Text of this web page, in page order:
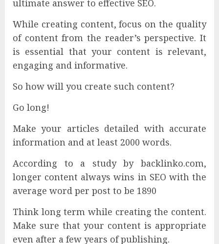
ultimate answer to effective SEO.
While creating content, focus on the quality
of content from the reader’s perspective. It
is essential that your content is relevant,
engaging and informative.
So how will you create such content?
Go long!
Make your articles detailed with accurate
information and at least 2000 words.
According to a study by backlinko.com,
longer content always wins in SEO with the
average word per post to be 1890
Think long term while creating the content.
Make sure that your content is appropriate
even after a few years of publishing.